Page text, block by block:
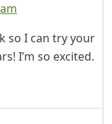
so I can try your
I’m so excited.